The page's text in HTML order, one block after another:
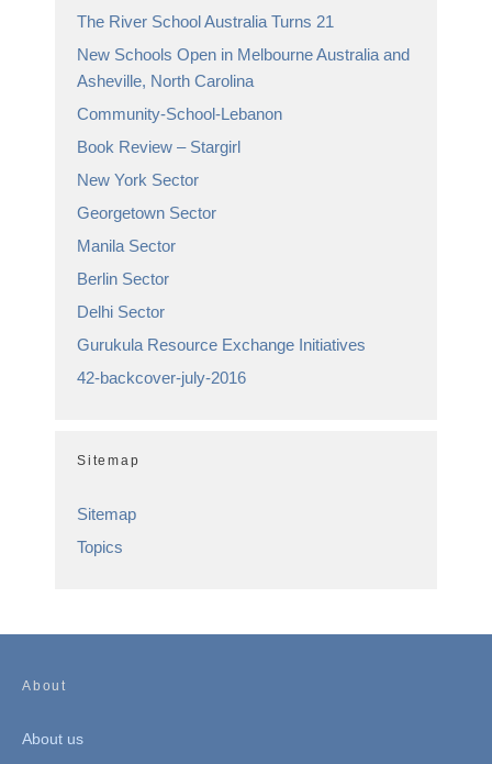
The River School Australia Turns 21
New Schools Open in Melbourne Australia and
Asheville, North Carolina
Community-School-Lebanon
Book Review – Stargirl
New York Sector
Georgetown Sector
Manila Sector
Berlin Sector
Delhi Sector
Gurukula Resource Exchange Initiatives
42-backcover-july-2016
Sitemap
Sitemap
Topics
About
About us